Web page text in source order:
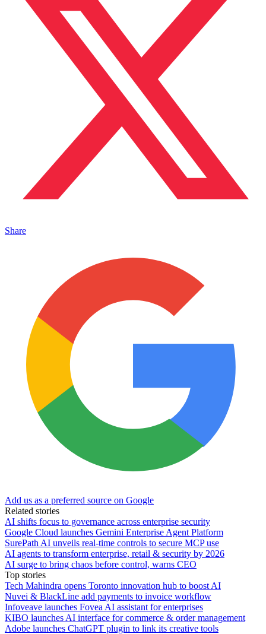
Share
Add us as a preferred source on Google
Related stories
AI shifts focus to governance across enterprise security
Google Cloud launches Gemini Enterprise Agent Platform
SurePath AI unveils real-time controls to secure MCP use
AI agents to transform enterprise, retail & security by 2026
AI surge to bring chaos before control, warns CEO
Top stories
Tech Mahindra opens Toronto innovation hub to boost AI
Nuvei & BlackLine add payments to invoice workflow
Infoveave launches Fovea AI assistant for enterprises
KIBO launches AI interface for commerce & order management
Adobe launches ChatGPT plugin to link its creative tools